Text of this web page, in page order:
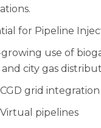
for Pipeline
growing use of
and city gas
CGD grid integration
Virtual pipelines